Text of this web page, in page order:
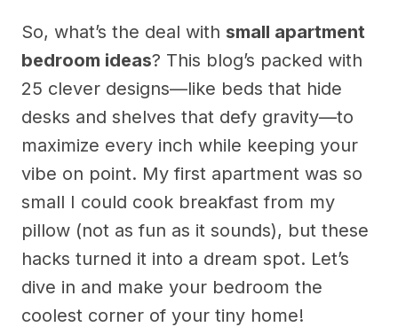
So, what’s the deal with small apartment
bedroom ideas? This blog’s packed with
25 clever designs—like beds that hide
desks and shelves that defy gravity—to
maximize every inch while keeping your
vibe on point. My first apartment was so
small I could cook breakfast from my
pillow (not as fun as it sounds), but these
hacks turned it into a dream spot. Let’s
dive in and make your bedroom the
coolest corner of your tiny home!